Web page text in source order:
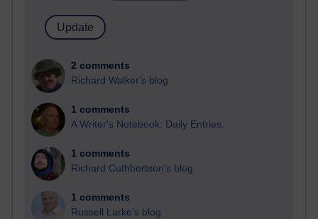
2 comments
Richard Walker's blog
1 comments
A Writer's Notebook: Daily Entries.
1 comments
Richard Cuthbertson's blog
1 comments
Russell Larke's blog